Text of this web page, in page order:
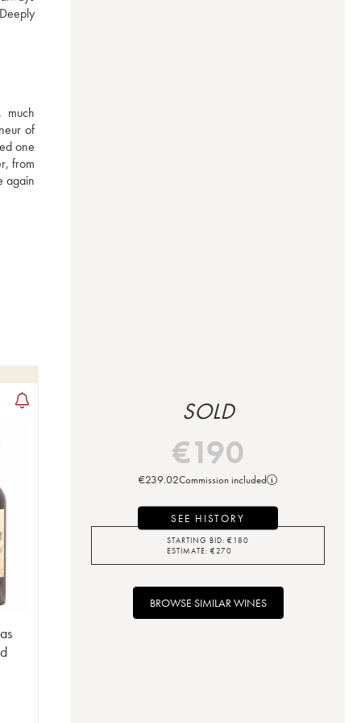
much
of
one
from
again
SOLD
€190
€239.02Commission included
SEE HISTORY
STARTING BID: €180
ESTIMATE: €270
BROWSE SIMILAR WINES